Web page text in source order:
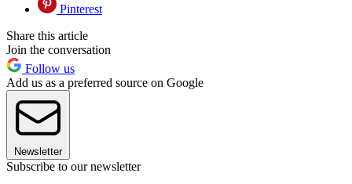
Pinterest
Share this article
Join the conversation
Follow us
Add us as a preferred source on Google
Newsletter
Subscribe to our newsletter